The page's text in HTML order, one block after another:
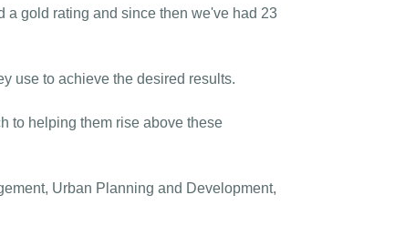
a gold rating and since then we've had 23
use to achieve the desired results.
to helping them rise above these
Urban Planning and Development,